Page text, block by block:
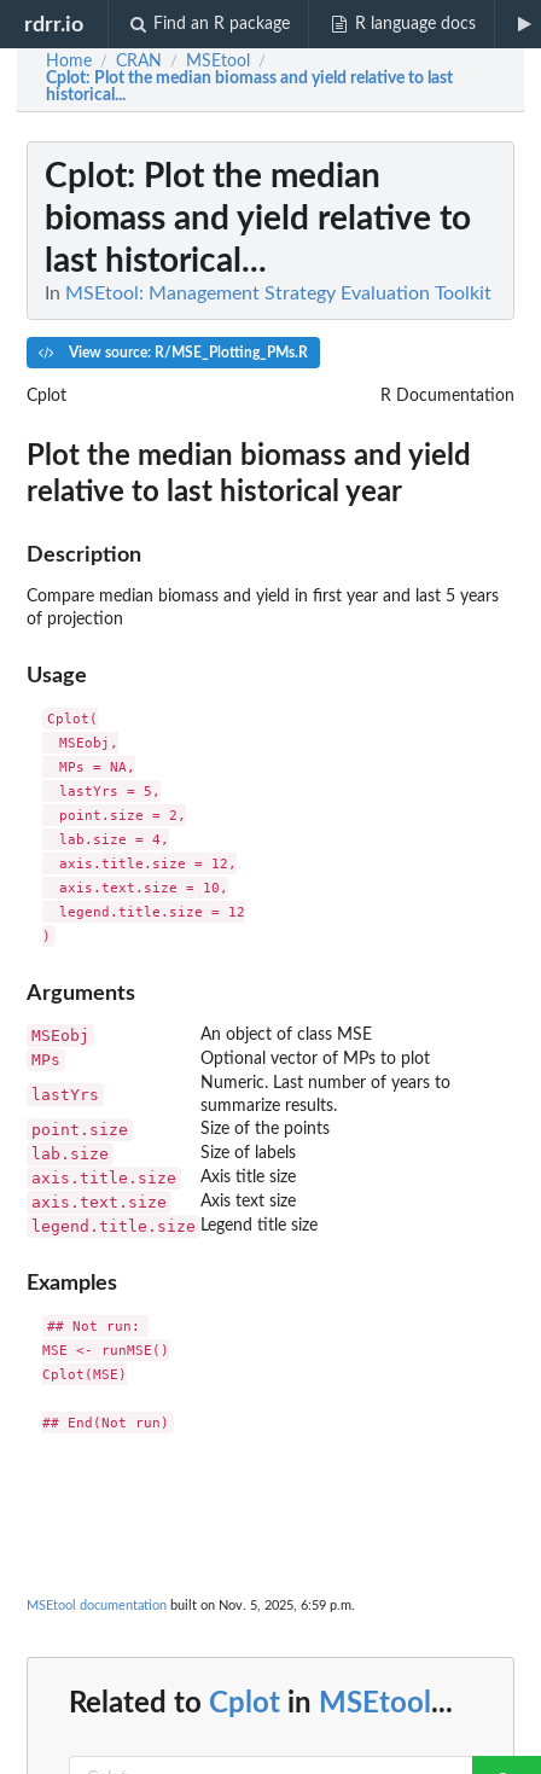
rdrr.io Find an R package R language docs
Home / CRAN / MSEtool /
Cplot: Plot the median biomass and yield relative to last
historical...
Cplot: Plot the median
biomass and yield relative to
last historical...
In MSEtool: Management Strategy Evaluation Toolkit
View source: R/MSE_Plotting_PMs.R
Cplot R Documentation
Plot the median biomass and yield
relative to last historical year
Description
Compare median biomass and yield in first year and last 5 years
of projection
Usage
Cplot(
  MSEobj,
  MPs = NA,
  lastYrs = 5,
  point.size = 2,
  lab.size = 4,
  axis.title.size = 12,
  axis.text.size = 10,
  legend.title.size = 12
Arguments
MSEobj An object of class MSE
MPs Optional vector of MPs to plot
lastYrs
Numeric. Last number of years to
summarize results.
point.size Size of the points
lab.size Size of labels
axis.title.size Axis title size
axis.text.size Axis text size
legend.title.size Legend title size
Examples
## Not run:
MSE <- runMSE()
Cplot(MSE)
MSEtool documentation built on Nov. 5, 2025, 6:59 p.m.
Related to Cplot in MSEtool ...